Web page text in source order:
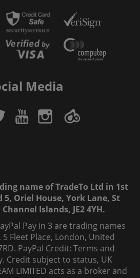
Media
name of TradeTo Ltd in 1st
5, Oriel House, York Lane, St
Islands, JE2 4YH.
Pay in 3 are trading names
5 Fleet Place, London, United
PayPal Credit: Terms and
Credit subject to status, UK
LIMITED acts as a broker and